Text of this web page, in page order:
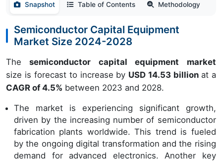
Snapshot Table of Contents Methodology
Semiconductor Capital Equipment
Market Size 2024-2028
Thesemiconductor capital equipment market
size is forecast to increase by USD 14.53 billion at a
CAGR of 4.5% between 2023 and 2028.
The market is experiencing significant growth,
driven by the increasing number of semiconductor
fabrication plants worldwide. This trend is fueled
by the ongoing digital transformation and the rising
demand for advanced electronics. Another key